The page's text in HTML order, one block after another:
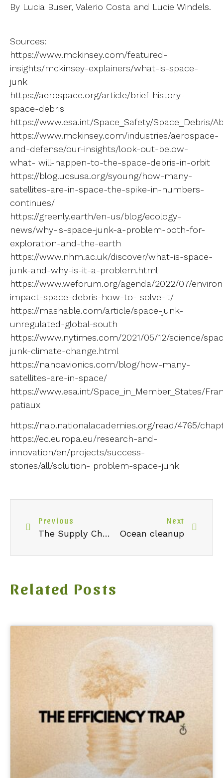
By Lucia Buser, Valerio Costa and Lucie Windels.
Sources:
https://www.mckinsey.com/featured-
insights/mckinsey-explainers/what-is-space-
junk
https://aerospace.org/article/brief-history-
space-debris
https://www.esa.int/Space_Safety/Space_Debris/
https://www.mckinsey.com/industries/aerospace-
and-defense/our-insights/look-out-below-
what- will-happen-to-the-space-debris-in-orbit
https://blog.ucsusa.org/syoung/how-many-
satellites-are-in-space-the-spike-in-numbers-
continues/
https://greenly.earth/en-us/blog/ecology-
news/why-is-space-junk-a-problem-both-for-
exploration-and-the-earth
https://www.nhm.ac.uk/discover/what-is-space-
junk-and-why-is-it-a-problem.html
https://www.weforum.org/agenda/2022/07/
impact-space-debris-how-to- solve-it/
https://mashable.com/article/space-junk-
unregulated-global-south
https://www.nytimes.com/2021/05/12/science/
junk-climate-change.html
https://nanoavionics.com/blog/how-many-
satellites-are-in-space/
https://www.esa.int/Space_in_Member_States/
patiaux
https://nap.nationalacademies.org/read/4765/
https://ec.europa.eu/research-and-
innovation/en/projects/success-
stories/all/solution- problem-space-junk
Previous
The Supply Chain: issues and implications for businesses
Next
Ocean cleanup
Related Posts